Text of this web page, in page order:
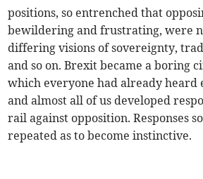
positions, so entrenched that
bewildering and frustrating, were
differing visions of sovereignty,
and so on. Brexit became a boring
which everyone had already heard
and almost all of us developed
rail against opposition. Responses
repeated as to become instinctive.